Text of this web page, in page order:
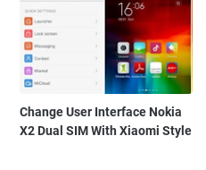
Change User Interface Nokia
X2 Dual SIM With Xiaomi Style